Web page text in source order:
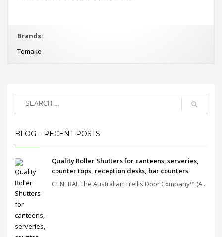
Brands:
Tomako
BLOG – RECENT POSTS
Quality Roller Shutters for canteens, serveries,
counter tops, reception desks, bar counters
GENERAL The Australian Trellis Door Company™ (A...